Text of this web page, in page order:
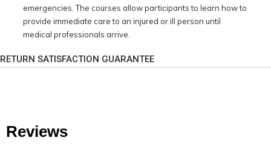
emergencies. The courses allow participants to learn how to
provide immediate care to an injured or ill person until
medical professionals arrive.
RETURN SATISFACTION GUARANTEE